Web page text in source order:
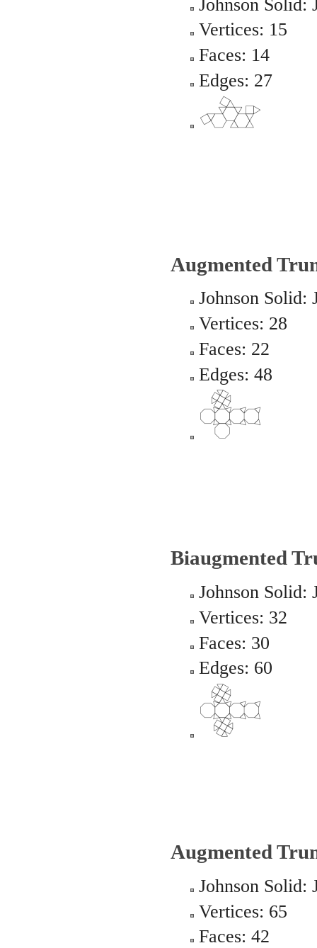
Johnson Solid:
Vertices: 15
Faces: 14
Edges: 27
Augmented
Johnson Solid:
Vertices: 28
Faces: 22
Edges: 48
Biaugmented
Johnson Solid:
Vertices: 32
Faces: 30
Edges: 60
Augmented
Johnson Solid:
Vertices: 65
Faces: 42